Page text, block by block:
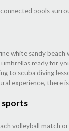
pools
white sandy
ready for
to scuba diving
experience,
sports
volleyball